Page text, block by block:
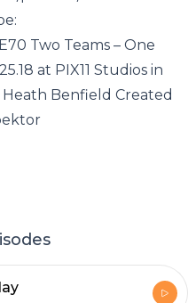
Two Teams – One
at PIX11 Studios in
Benfield Created